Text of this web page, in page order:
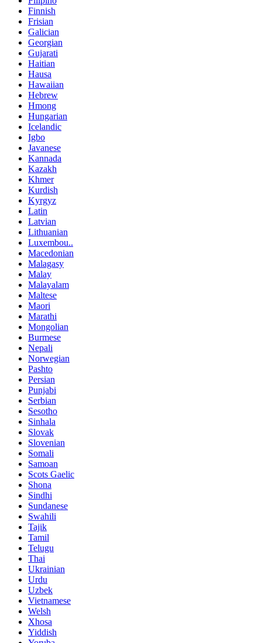
Finnish
Frisian
Galician
Georgian
Gujarati
Haitian
Hausa
Hawaiian
Hebrew
Hmong
Hungarian
Icelandic
Igbo
Javanese
Kannada
Kazakh
Khmer
Kurdish
Kyrgyz
Latin
Latvian
Lithuanian
Luxembou..
Macedonian
Malagasy
Malay
Malayalam
Maltese
Maori
Marathi
Mongolian
Burmese
Nepali
Norwegian
Pashto
Persian
Punjabi
Serbian
Sesotho
Sinhala
Slovak
Slovenian
Somali
Samoan
Scots Gaelic
Shona
Sindhi
Sundanese
Swahili
Tajik
Tamil
Telugu
Thai
Ukrainian
Urdu
Uzbek
Vietnamese
Welsh
Xhosa
Yiddish